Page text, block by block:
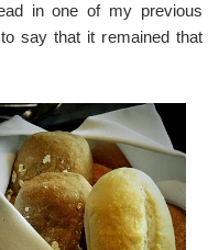
in one of my previous
say that it remained that